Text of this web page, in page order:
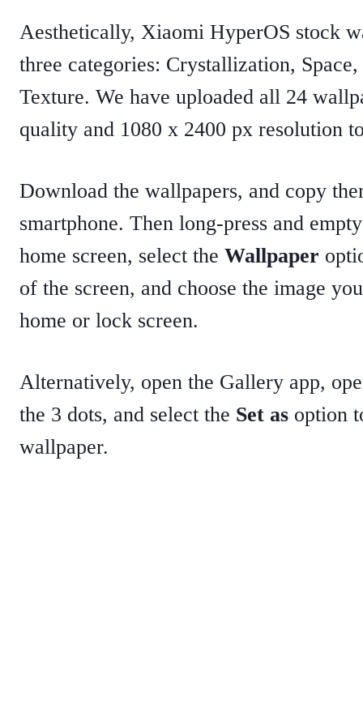
Aesthetically, Xiaomi HyperOS stock
three categories: Crystallization, Space,
Texture. We have uploaded all 24
quality and 1080 x 2400 px resolution
Download the wallpapers, and copy
smartphone. Then long-press and
home screen, select the Wallpaper
of the screen, and choose the image
home or lock screen.
Alternatively, open the Gallery app,
the 3 dots, and select the Set as option
wallpaper.